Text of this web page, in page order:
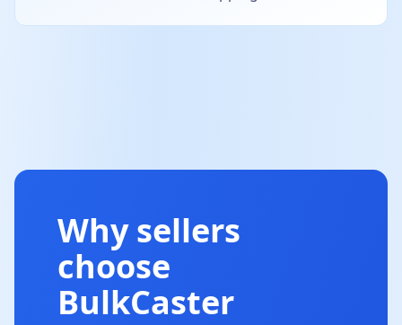
Why sellers
choose
BulkCaster